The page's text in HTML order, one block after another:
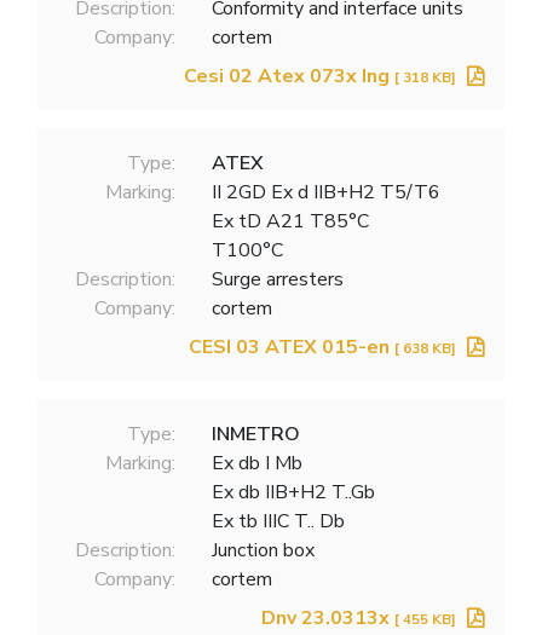
Description:
Conformity and interface units
Company:
cortem
Cesi 02 Atex 073x Ing [ 318 KB]
Type:
ATEX
Marking:
II 2GD Ex d IIB+H2 T5/T6
Ex tD A21 T85°C
T100°C
Description:
Surge arresters
Company:
cortem
CESI 03 ATEX 015-en [ 638 KB]
Type:
INMETRO
Marking:
Ex db I Mb
Ex db IIB+H2 T..Gb
Ex tb IIIC T.. Db
Description:
Junction box
Company:
cortem
Dnv 23.0313x [ 455 KB]